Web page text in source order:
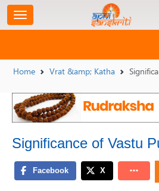
Home Vrat &amp; Katha
Significance of Vastu